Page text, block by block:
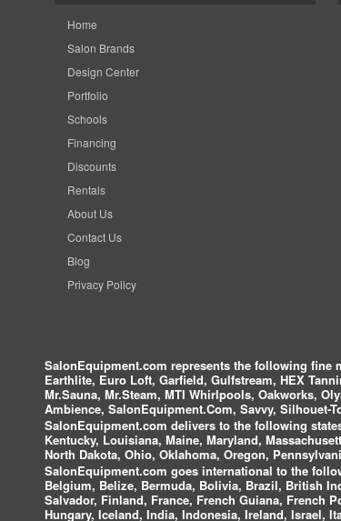
Home
Salon Brands
Design Center
Portfolio
Schools
Financing
Discounts
Rentals
About Us
Contact Us
Blog
Privacy Policy
SalonEquipment.com represents the following fine
Earthlite, Euro Loft, Garfield, Gulfstream, HEX
Mr.Sauna, Mr.Steam, MTI Whirlpools, Oakworks,
Ambience, SalonEquipment.Com, Savvy, Silhouet-
SalonEquipment.com delivers to the following
Kentucky, Louisiana, Maine, Maryland,
North Dakota, Ohio, Oklahoma, Oregon,
SalonEquipment.com goes international to the
Belgium, Belize, Bermuda, Bolivia, Brazil, British
Salvador, Finland, France, French Guiana, French
Hungary, Iceland, India, Indonesia, Ireland, Israel,